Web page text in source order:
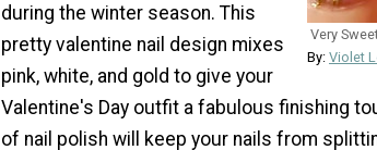
Very
By: Violet
during the winter season. This
pretty valentine nail design mixes
pink, white, and gold to give your
Valentine's Day outfit a fabulous finishing
of nail polish will keep your nails from